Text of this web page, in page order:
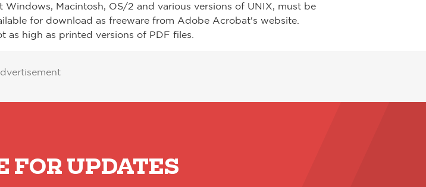
Macintosh, OS/2 and various versions of UNIX, must be
for download as freeware from Adobe Acrobat's website.
as high as printed versions of PDF files.
FOR UPDATES